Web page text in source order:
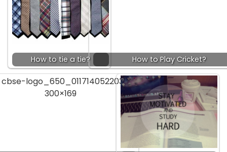
How to tie a tie? How to Play Cricket?